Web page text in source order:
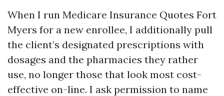
When I run Medicare Insurance Quotes Fort
Myers for a new enrollee, I additionally pull
the client’s designated prescriptions with
dosages and the pharmacies they rather
use, no longer those that look most cost-
effective on-line. I ask permission to name